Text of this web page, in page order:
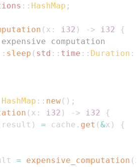
:: HashMap ;
( x : i32 ) -> i32
{
computation
sleep ( std :: time :: Duration ::
HashMap :: new( ) ;
( x : i32 ) -> i32
{
result ) = cache . get (&x )
{
= expensive_computation ( x